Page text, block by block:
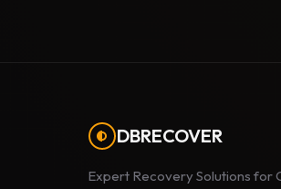
DBRECOVER
Expert Recovery Solutions for